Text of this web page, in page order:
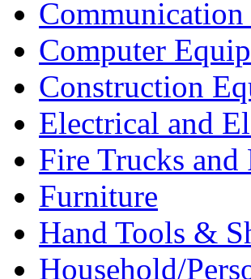
Computer
Construction
Electrical and
Fire Trucks
Furniture
Hand Tools &
Household/